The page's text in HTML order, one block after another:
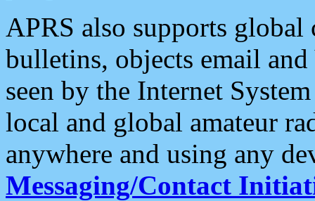
APRS also supports
bulletins, objects email and
seen by the Internet
local and global amateur
anywhere and using any
Messaging/Contact